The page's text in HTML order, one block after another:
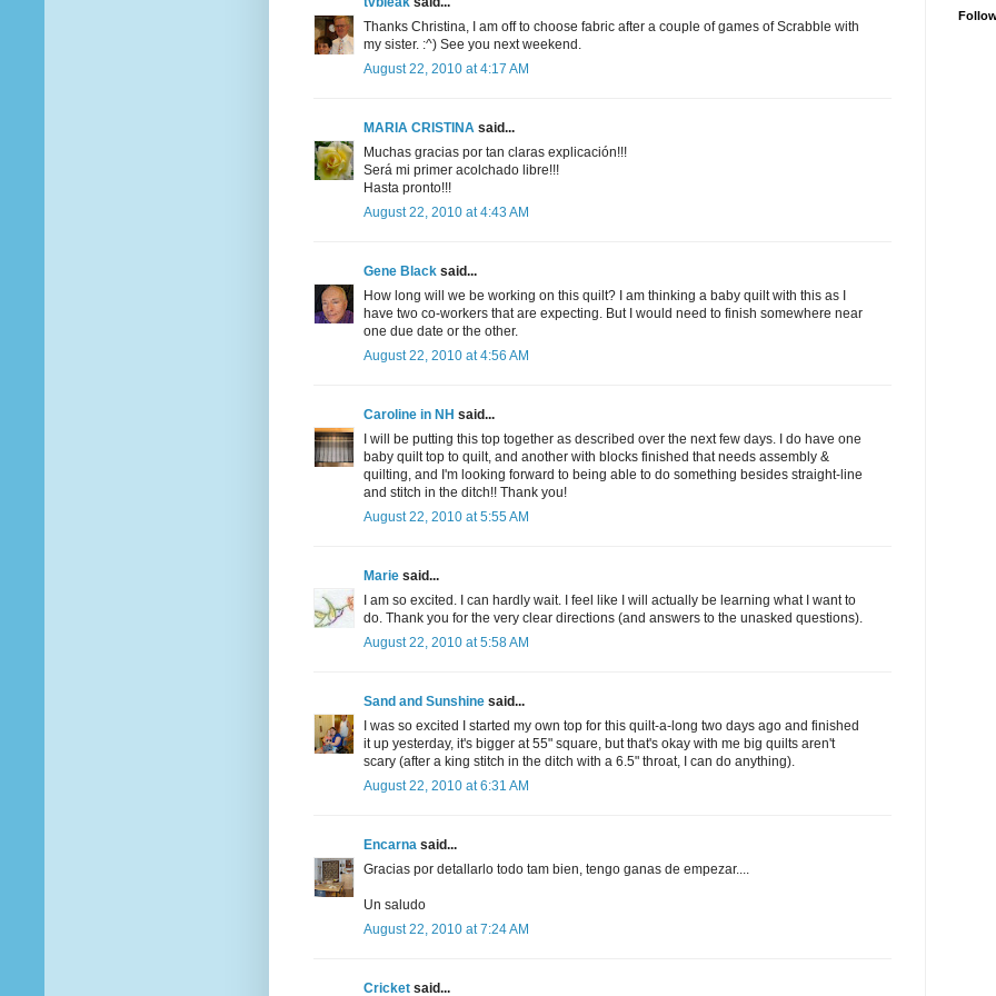
Thanks Christina, I am off to choose fabric after a couple of games of Scrabble with
my sister. :^) See you next weekend.
August 22, 2010 at 4:17 AM
MARIA CRISTINA said...
Muchas gracias por tan claras explicación!!!
Será mi primer acolchado libre!!!
Hasta pronto!!!
August 22, 2010 at 4:43 AM
Gene Black said...
How long will we be working on this quilt? I am thinking a baby quilt with this as I
have two co-workers that are expecting. But I would need to finish somewhere near
one due date or the other.
August 22, 2010 at 4:56 AM
Caroline in NH said...
I will be putting this top together as described over the next few days. I do have one
baby quilt top to quilt, and another with blocks finished that needs assembly &
quilting, and I'm looking forward to being able to do something besides straight-line
and stitch in the ditch!! Thank you!
August 22, 2010 at 5:55 AM
Marie said...
I am so excited. I can hardly wait. I feel like I will actually be learning what I want to
do. Thank you for the very clear directions (and answers to the unasked questions).
August 22, 2010 at 5:58 AM
Sand and Sunshine said...
I was so excited I started my own top for this quilt-a-long two days ago and finished
it up yesterday, it's bigger at 55" square, but that's okay with me big quilts aren't
scary (after a king stitch in the ditch with a 6.5" throat, I can do anything).
August 22, 2010 at 6:31 AM
Encarna said...
Gracias por detallarlo todo tam bien, tengo ganas de empezar....
Un saludo
August 22, 2010 at 7:24 AM
Cricket said...